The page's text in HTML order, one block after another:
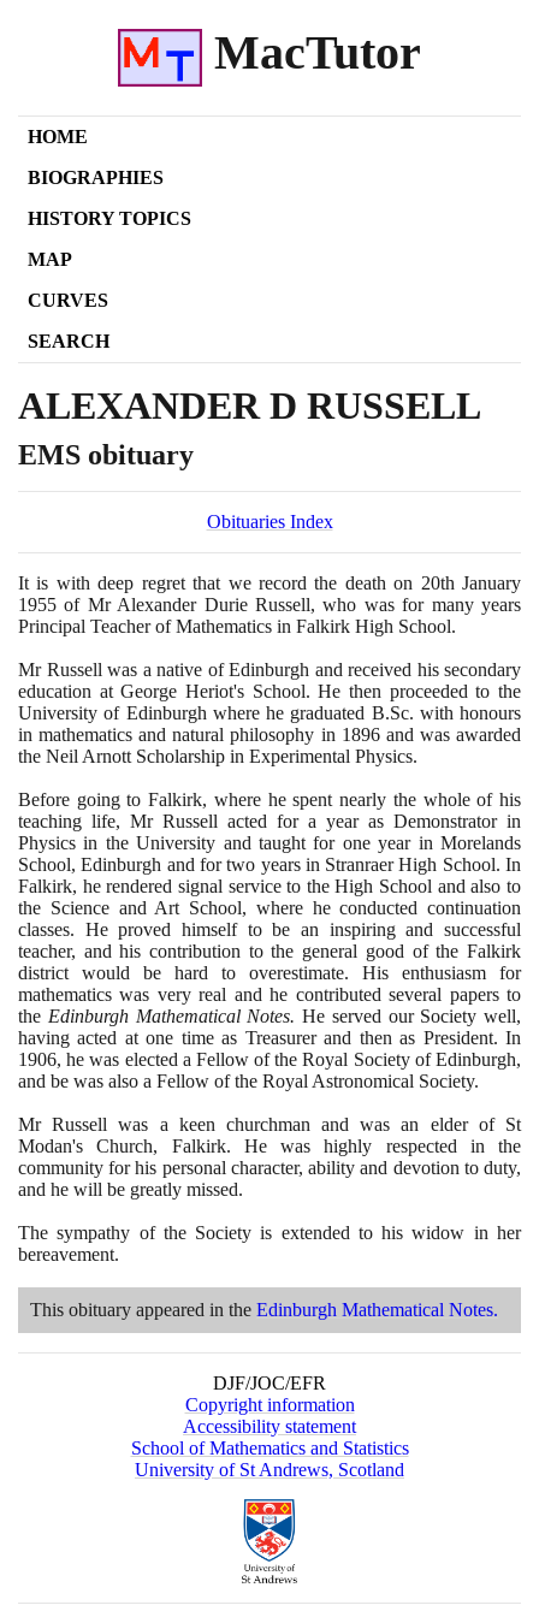
MacTutor
HOME
BIOGRAPHIES
HISTORY TOPICS
MAP
CURVES
SEARCH
ALEXANDER D RUSSELL
EMS obituary
Obituaries Index
It is with deep regret that we record the death on 20th January
1955 of Mr Alexander Durie Russell, who was for many years
Principal Teacher of Mathematics in Falkirk High School.
Mr Russell was a native of Edinburgh and received his secondary
education at George Heriot's School. He then proceeded to the
University of Edinburgh where he graduated B.Sc. with honours
in mathematics and natural philosophy in 1896and was awarded
the Neil Arnott Scholarship in Experimental Physics.
Before going to Falkirk, where he spent nearly the whole of his
teaching life, Mr Russell acted for a year as Demonstrator in
Physics in the University and taught for one year in Morelands
School, Edinburgh and for two years in Stranraer High School. In
Falkirk, he rendered signal service to the High School and also to
the Science and Art School, where he conducted continuation
classes. He proved himself to be an inspiring and successful
teacher, and his contribution to the general good of the Falkirk
district would be hard to overestimate. His enthusiasm for
mathematics was very real and he contributed several papers to
the Edinburgh Mathematical Notes. He served our Society well,
having acted at one time as Treasurer and then as President. In
1906, he was elected a Fellow of the Royal Society of Edinburgh,
and be was also a Fellow of the Royal Astronomical Society.
Mr Russell was a keen churchman and was an elder of St
Modan's Church, Falkirk. He was highly respected in the
community for his personal character, ability and devotion to duty,
and he will be greatly missed.
The sympathy of the Society is extended to his widow in her
bereavement.
This obituary appeared in the Edinburgh Mathematical Notes.
DJF/JOC/EFR
Copyright information
Accessibility statement
School of Mathematics and Statistics
University of St Andrews, Scotland